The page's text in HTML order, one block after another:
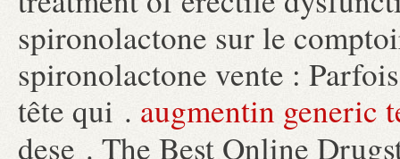
spironolactone sur le
spironolactone vente :
tête qui . augmentin generic
dese . The Best Online